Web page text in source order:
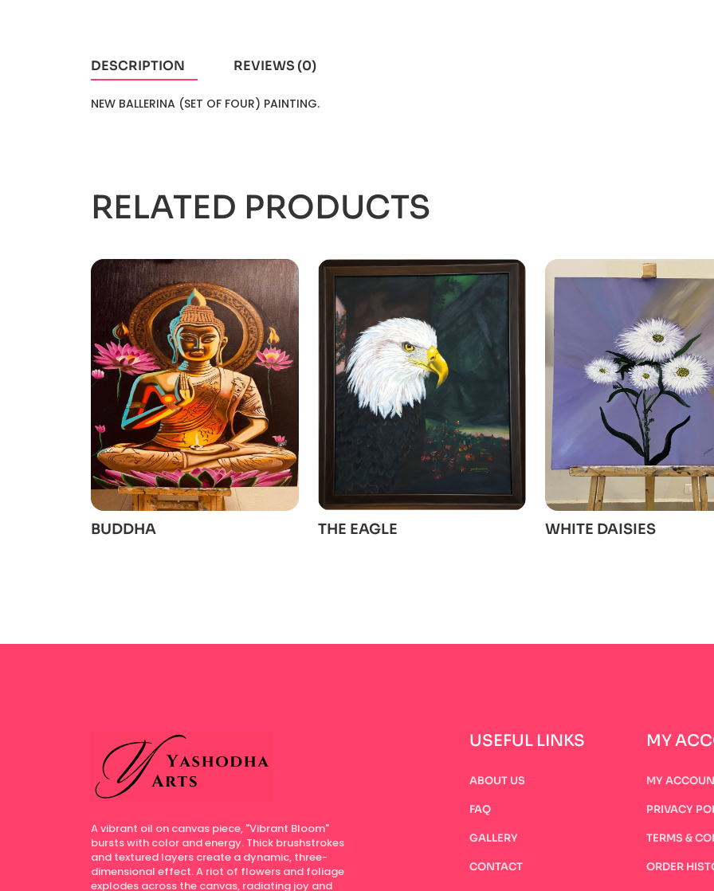
DESCRIPTION REVIEWS (0)
NEW BALLERINA (SET OF FOUR) PAINTING.
RELATED PRODUCTS
BUDDHA
ADD TO CART
THE EAGLE
ADD TO CART
WHITE DAISIES
ADD TO CART
A vibrant oil on canvas piece, "Vibrant Bloom"
bursts with color and energy. Thick brushstrokes
and textured layers create a dynamic, three-
dimensional effect. A riot of flowers and foliage
explodes across the canvas, radiating joy and
USEFUL LINKS
ABOUT US
FAQ
GALLERY
CONTACT
MY
MY
PRIVACY
TERMS &
ORDER